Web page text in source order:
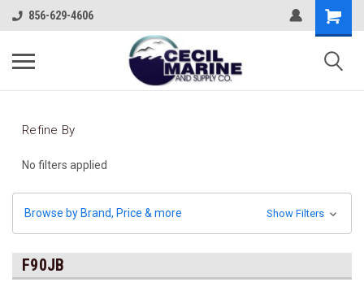
856-629-4606
Refine By
No filters applied
Browse by Brand, Price & more Show Filters
F90JB